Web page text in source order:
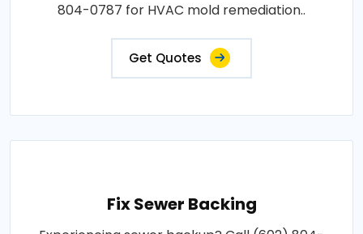
804-0787 for HVAC mold remediation..
Get Quotes
Fix Sewer Backing